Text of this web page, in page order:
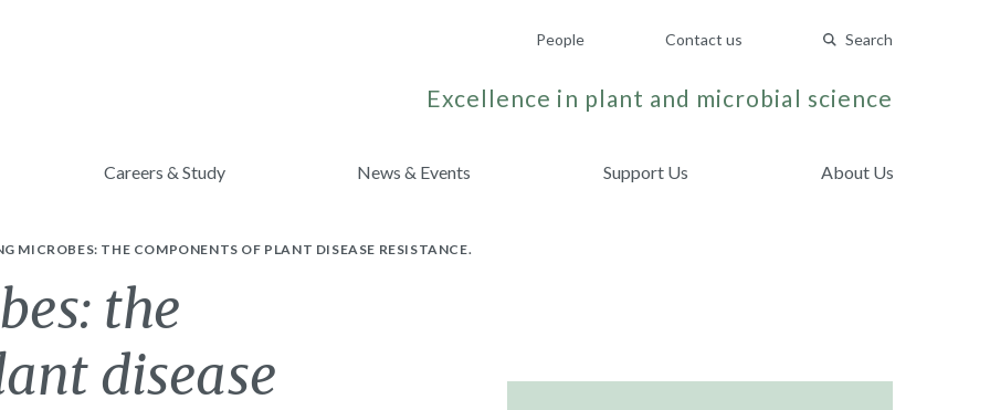
People Contact us Search
Excellence in plant and microbial science
Careers & Study News & Events Support Us About Us
MICROBES: THE COMPONENTS OF PLANT DISEASE RESISTANCE.
the
disease